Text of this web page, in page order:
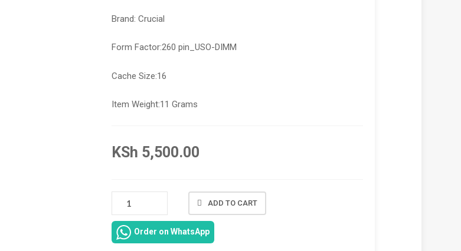
Brand:Crucial
Form Factor:260 pin_USO-DIMM
Cache Size:16
Item Weight:11 Grams
KSh 5,500.00
7480
RAM
ADD TO CART
Order on WhatsApp